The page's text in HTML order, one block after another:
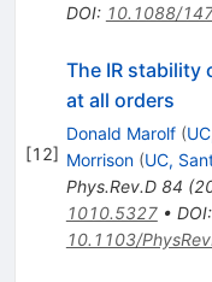
DOI: 10.1088/
[12]
The IR stability
at all orders
Donald Marolf (
Morrison (UC,
Phys.Rev.D 84 (
1010.5327• DOI:
10.1103/